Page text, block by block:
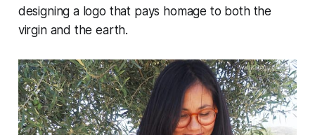
designing a logo that pays homage to both the
virgin and the earth.